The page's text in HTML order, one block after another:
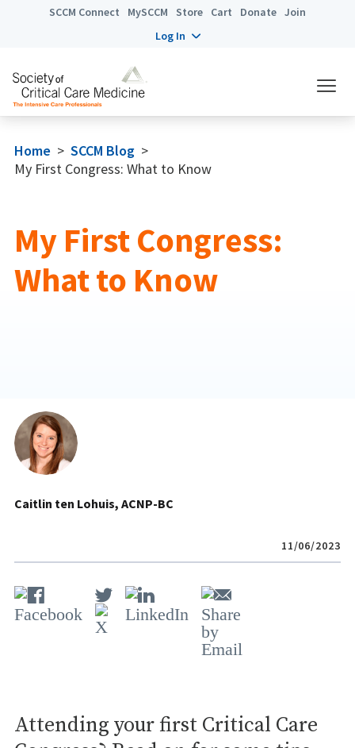
SCCM Connect MySCCM Store Cart Donate Join
Log In
Home > SCCM Blog >
My First Congress: What to Know
My First Congress:
What to Know
Caitlin ten Lohuis, ACNP-BC
11/06/2023
Attending your first Critical Care